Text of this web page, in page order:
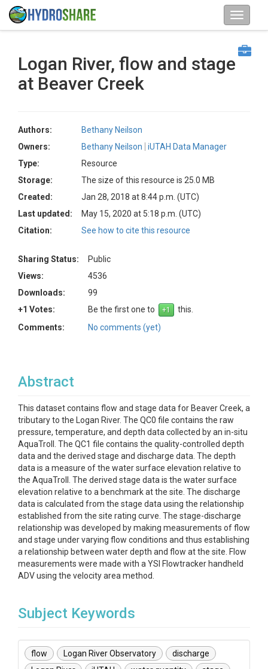
Logan River, flow and stage
at Beaver Creek
Authors:
Bethany Neilson
Owners:
Bethany Neilson
iUTAH Data Manager
Type:
Resource
Storage:
The size of this resource is 25.0 MB
Created:
Jan 28, 2018 at 8:44 p.m. (UTC)
Last updated:
May 15, 2020 at 5:18 p.m. (UTC)
Citation:
See how to cite this resource
Sharing Status:
Public
Views:
4536
Downloads:
99
+1 Votes:
Be the first one to
this.
Comments:
No comments (yet)
Abstract
This dataset contains flow and stage data for Beaver Creek, a
tributary to the Logan River. The QC0 file contains the raw
pressure, temperature, and depth data collected by an in-situ
AquaTroll. The QC1 file contains the quality-controlled depth
data and the derived stage and discharge data. The depth
data is a measure of the water surface elevation relative to
the AquaTroll. The derived stage data is the water surface
elevation relative to a benchmark at the site. The discharge
data is calculated from the stage data using the relationship
established from the site rating curve. The stage-discharge
relationship was developed by making measurements of flow
and stage under varying flow conditions and thus establishing
a relationship between water depth and flow at the site. Flow
measurements were made with a YSI Flowtracker handheld
ADV using the velocity area method.
Subject Keywords
flow Logan River Observatory
discharge